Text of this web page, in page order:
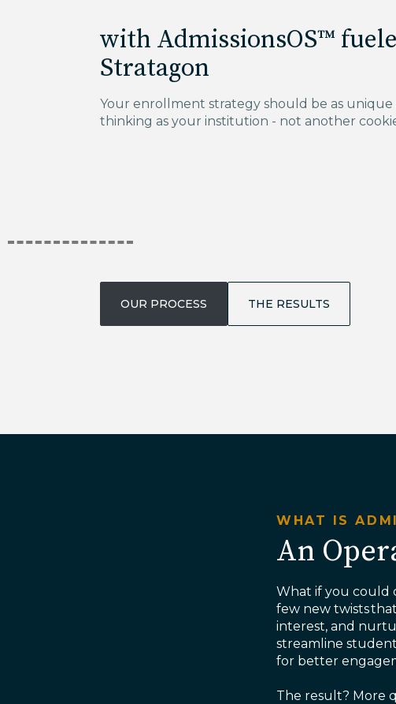
with AdmissionsOS™
Stratagon
Your enrollment strategy should be as
thinking as your institution - not another
OUR PROCESS THE RESULTS
WHAT IS
An
What if you could
few new twists
interest, and
streamline
for better
The result? More